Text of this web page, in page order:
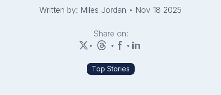
Written by: Miles Jordan • Nov 18 2025
Share on:
•
• •
Top Stories